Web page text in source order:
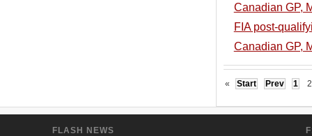
Canadian GP,
FIA post-
Canadian GP,
« Start Prev 1 2
FLASH NEWS